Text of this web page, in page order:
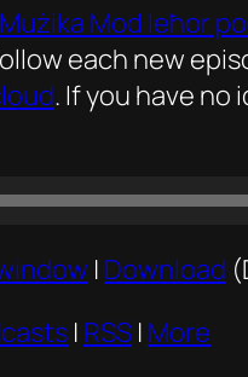
Mużika Mod Ieħor
each new
. If you have
| Download
| RSS | More